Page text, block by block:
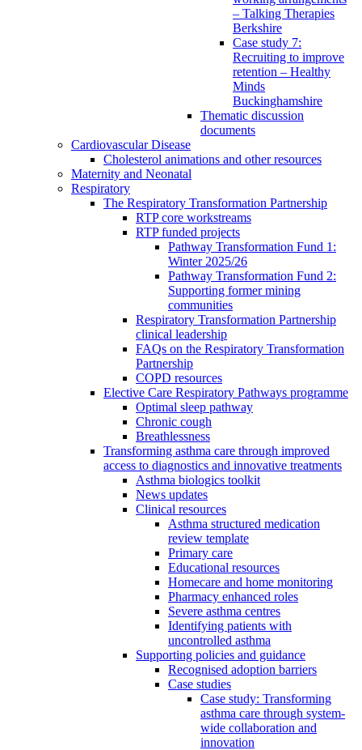
– Talking Therapies
Berkshire
Case study 7:
Recruiting to improve
retention – Healthy
Minds
Buckinghamshire
Thematic discussion
documents
Cardiovascular Disease
Cholesterol animations and other resources
Maternity and Neonatal
Respiratory
The Respiratory Transformation Partnership
RTP core workstreams
RTP funded projects
Pathway Transformation Fund 1:
Winter 2025/26
Pathway Transformation Fund 2:
Supporting former mining
communities
Respiratory Transformation Partnership
clinical leadership
FAQs on the Respiratory Transformation
Partnership
COPD resources
Elective Care Respiratory Pathways programme
Optimal sleep pathway
Chronic cough
Breathlessness
Transforming asthma care through improved
access to diagnostics and innovative treatments
Asthma biologics toolkit
News updates
Clinical resources
Asthma structured medication
review template
Primary care
Educational resources
Homecare and home monitoring
Pharmacy enhanced roles
Severe asthma centres
Identifying patients with
uncontrolled asthma
Supporting policies and guidance
Recognised adoption barriers
Case studies
Case study: Transforming
asthma care through system-
wide collaboration and
innovation